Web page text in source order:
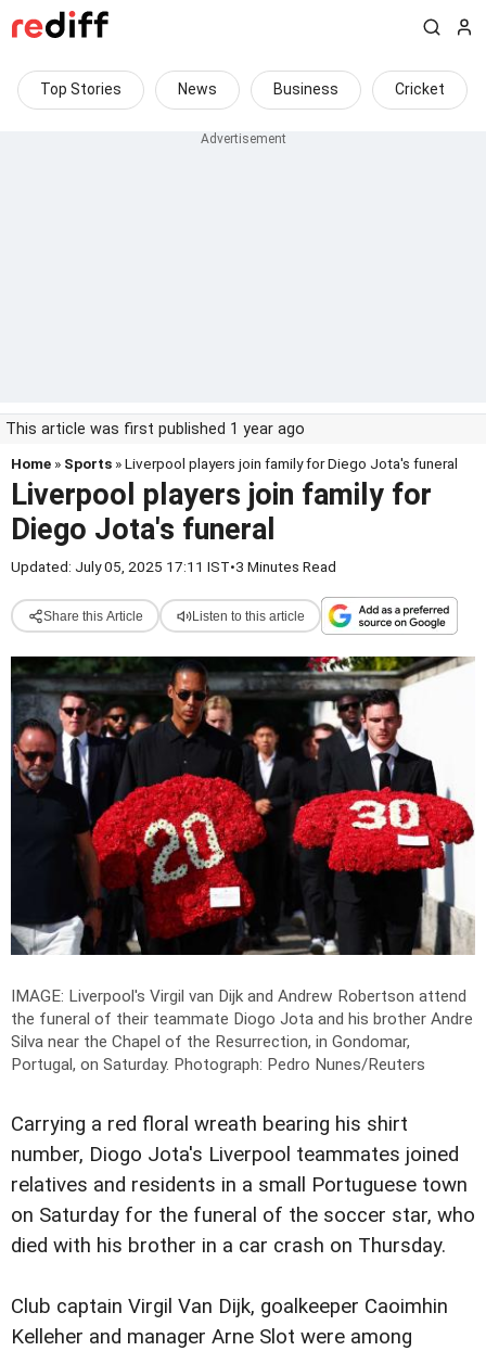
Top Stories News Business Cricket
This article was first published 1 year ago
Home » Sports » Liverpool players join family for Diego Jota's funeral
Liverpool players join family for
Diego Jota's funeral
Updated: July 05, 2025 17:11 IST•3 Minutes Read
Share this Article Listen to this article
IMAGE: Liverpool's Virgil van Dijk and Andrew Robertson attend
the funeral of their teammate Diogo Jota and his brother Andre
Silva near the Chapel of the Resurrection, in Gondomar,
Portugal, on Saturday. Photograph: Pedro Nunes/Reuters
Carrying a red floral wreath bearing his shirt
number, Diogo Jota's Liverpool teammates joined
relatives and residents in a small Portuguese town
on Saturday for the funeral of the soccer star, who
died with his brother in a car crash on Thursday.
Club captain Virgil Van Dijk, goalkeeper Caoimhin
Kelleher and manager Arne Slot were among